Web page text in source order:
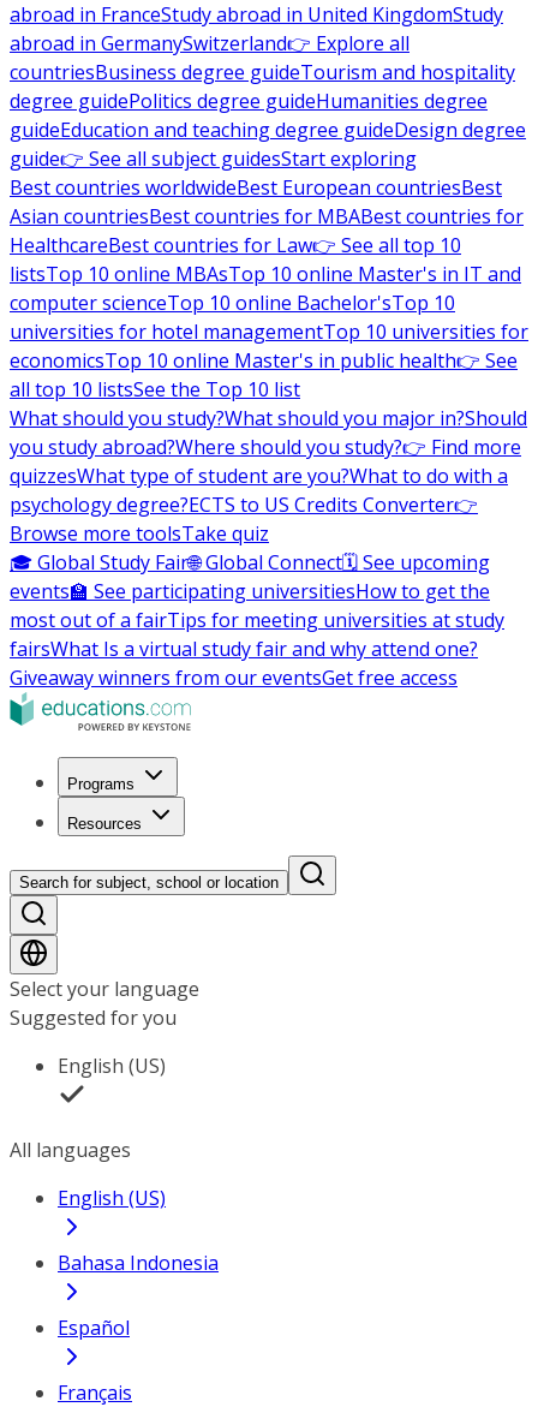
abroad in FranceStudy abroad in United KingdomStudy
abroad in GermanySwitzerland👉 Explore all
countriesBusiness degree guideTourism and hospitality
degree guidePolitics degree guideHumanities degree
guideEducation and teaching degree guideDesign degree
guide👉 See all subject guidesStart exploring
Best countries worldwideBest European countriesBest
Asian countriesBest countries for MBABest countries for
HealthcareBest countries for Law👉 See all top 10
listsTop 10 online MBAsTop 10 online Master's in IT and
computer scienceTop 10 online Bachelor'sTop 10
universities for hotel managementTop 10 universities for
economicsTop 10 online Master's in public health👉 See
all top 10 listsSee the Top 10 list
What should you study?What should you major in?Should
you study abroad?Where should you study?👉 Find more
quizzesWhat type of student are you?What to do with a
psychology degree?ECTS to US Credits Converter👉
Browse more toolsTake quiz
🎓 Global Study Fair🌐 Global Connect🗓️ See upcoming
events🏫 See participating universitiesHow to get the
most out of a fairTips for meeting universities at study
fairsWhat Is a virtual study fair and why attend one?
Giveaway winners from our eventsGet free access
Programs
Resources
Search for subject, school or location
Select your language
Suggested for you
English (US)
All languages
English (US)
Bahasa Indonesia
Español
Français